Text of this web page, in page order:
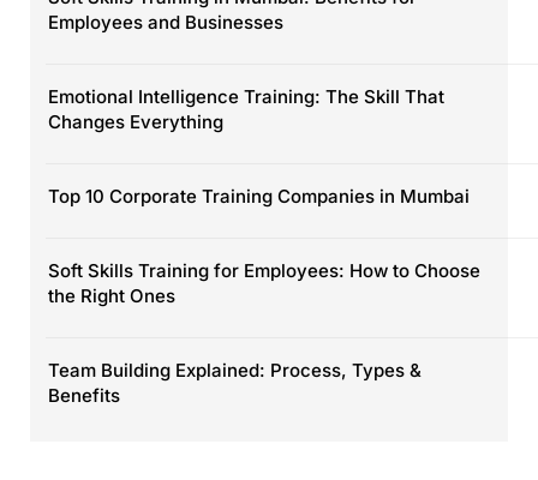
Employees and Businesses
Emotional Intelligence Training: The Skill That
Changes Everything
Top 10 Corporate Training Companies in Mumbai
Soft Skills Training for Employees: How to Choose
the Right Ones
Team Building Explained: Process, Types &
Benefits